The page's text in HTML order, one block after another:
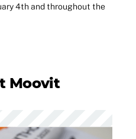
4th and throughout the
Moovit